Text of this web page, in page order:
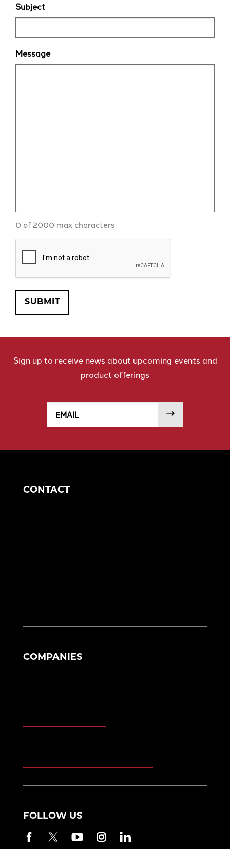
Subject
Message
0 of 2000 max characters
SUBMIT
Sign up to receive news about upcoming events and
product offerings
Email SUBMIT
CONTACT
COMPANIES
FOLLOW US
FacebookTwitterYouTubeInstagramLinkedIn